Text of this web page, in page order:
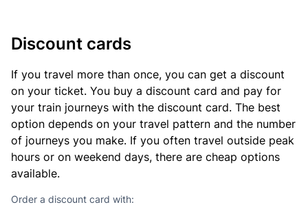
Discount cards
If you travel more than once, you can get a discount
on your ticket. You buy a discount card and pay for
your train journeys with the discount card. The best
option depends on your travel pattern and the number
of journeys you make. If you often travel outside peak
hours or on weekend days, there are cheap options
available.
Order a discount card with: